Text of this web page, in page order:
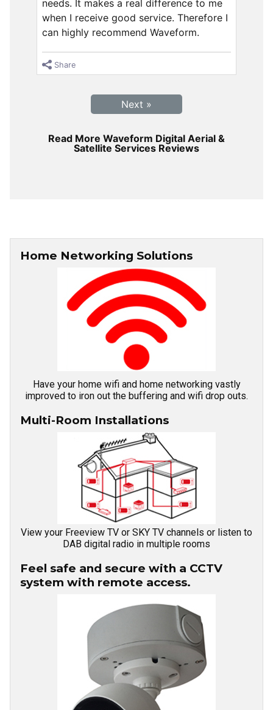
needs. It makes a real difference to me
when I receive good service. Therefore I
can highly recommend Waveform.
Share
Next »
Read More Waveform Digital Aerial &
Satellite Services Reviews
Home Networking Solutions
Have your home wifi and home networking vastly
improved to iron out the buffering and wifi drop outs.
Multi-Room Installations
View your Freeview TV or SKY TV channels or listen to
DAB digital radio in multiple rooms
Feel safe and secure with a CCTV
system with remote access.